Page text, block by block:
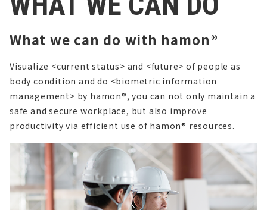
What we can do with hamon®
Visualize <current status> and <future> of people as
body condition and do <biometric information
management> by hamon®, you can not only maintain a
safe and secure workplace, but also improve
productivity via efficient use of hamon® resources.